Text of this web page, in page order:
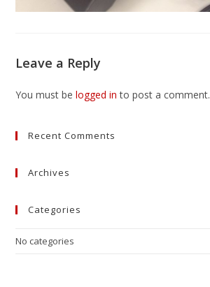
Leave a Reply
You must belogged in to post a comment.
Recent Comments
Archives
Categories
No categories